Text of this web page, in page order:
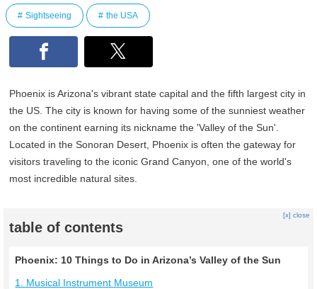
Sightseeing the USA
Phoenix is Arizona's vibrant state capital and the fifth largest city in
the US. The city is known for having some of the sunniest weather
on the continent earning its nickname the 'Valley of the Sun'.
Located in the Sonoran Desert, Phoenix is often the gateway for
visitors traveling to the iconic Grand Canyon, one of the world's
most incredible natural sites.
table of contents
[x] close
Phoenix: 10 Things to Do in Arizona’s Valley of the Sun
1. Musical Instrument Museum